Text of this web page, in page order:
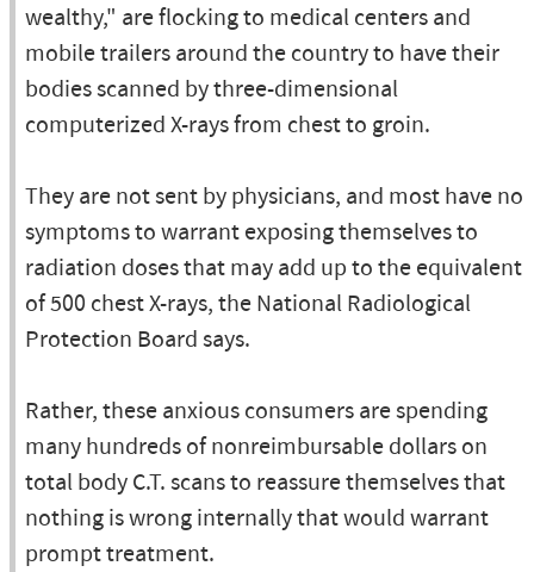
wealthy," are flocking to medical centers and
mobile trailers around the country to have their
bodies scanned by three-dimensional
computerized X-rays from chest to groin.
They are not sent by physicians, and most have no
symptoms to warrant exposing themselves to
radiation doses that may add up to the equivalent
of 500 chest X-rays, the National Radiological
Protection Board says.
Rather, these anxious consumers are spending
many hundreds of nonreimbursable dollars on
total body C.T. scans to reassure themselves that
nothing is wrong internally that would warrant
prompt treatment.